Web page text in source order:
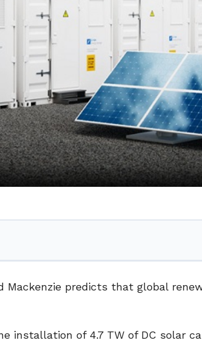
predicts that global
installation of 4.7 TW of DC solar